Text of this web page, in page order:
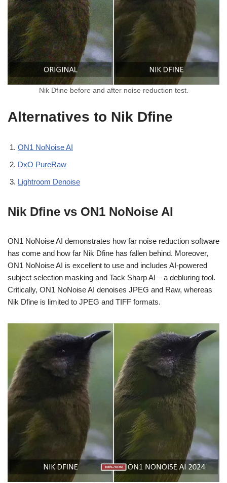
Nik Dfine before and after noise reduction test.
Alternatives to Nik Dfine
ON1 NoNoise AI
DxO PureRaw
Lightroom Denoise
Nik Dfine vs ON1 NoNoise AI
ON1 NoNoise AI demonstrates how far noise reduction software
has come and how far Nik Dfine has fallen behind. Moreover,
ON1 NoNoise AI is excellent to use and includes AI-powered
subject selection masking and Tack Sharp AI – a debluring tool.
Critically, ON1 NoNoise AI denoises JPEG and Raw, whereas
Nik Dfine is limited to JPEG and TIFF formats.